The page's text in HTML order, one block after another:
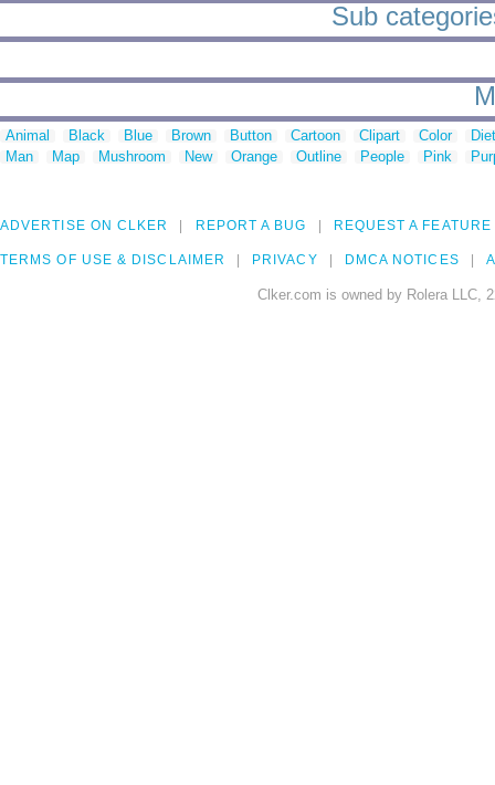
Sub
Animal Black Blue Brown Button Cartoon Clipart Color
Man
Map Mushroom New Orange Outline People Pink
ADVERTISE ON CLKER REPORT A BUG REQUEST A FEATURE
TERMS OF USE & DISCLAIMER PRIVACY DMCA NOTICES
Clker.com is owned by Rolera LLC,